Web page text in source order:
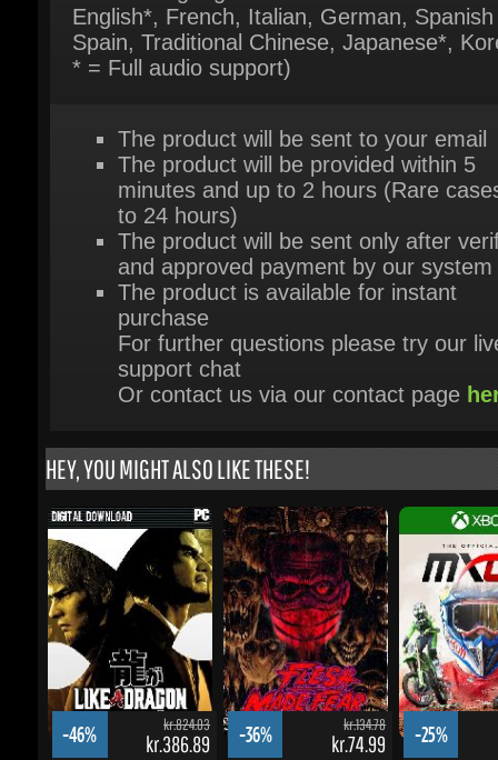
The product will be sent to your email
The product will be provided within 5
to 24 hours)
The product will be sent only after
and approved payment by our system
The product is available for instant
purchase
For further questions please try our live
support chat
Or contact us via our contact page
HEY, YOU MIGHT ALSO LIKE THESE!
-46% kr.824.03
kr.386.89
Like a Dragon: Infinite Wealth -
Ultimate Edition [EU]
BUY NOW
-36% kr.134.78
kr.74.99
Flesh Made Fear
BUY NOW
-25%
MXGP 24: The
Xbox Series X|S
BUY NOW